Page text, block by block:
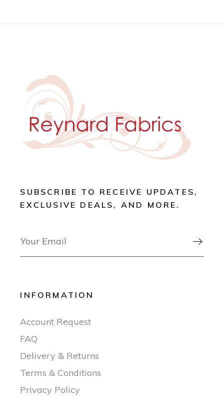
SUBSCRIBE TO RECEIVE UPDATES,
EXCLUSIVE DEALS, AND MORE.

INFORMATION
Account Request
FAQ
Delivery & Returns
Terms & Conditions
Privacy Policy